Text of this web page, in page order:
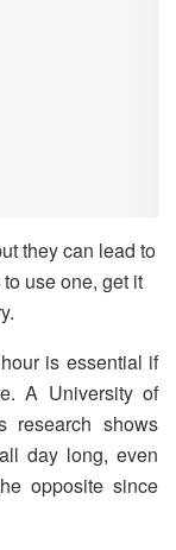
they can lead to
use one, get it
is essential if
A University of
research shows
day long, even
opposite since